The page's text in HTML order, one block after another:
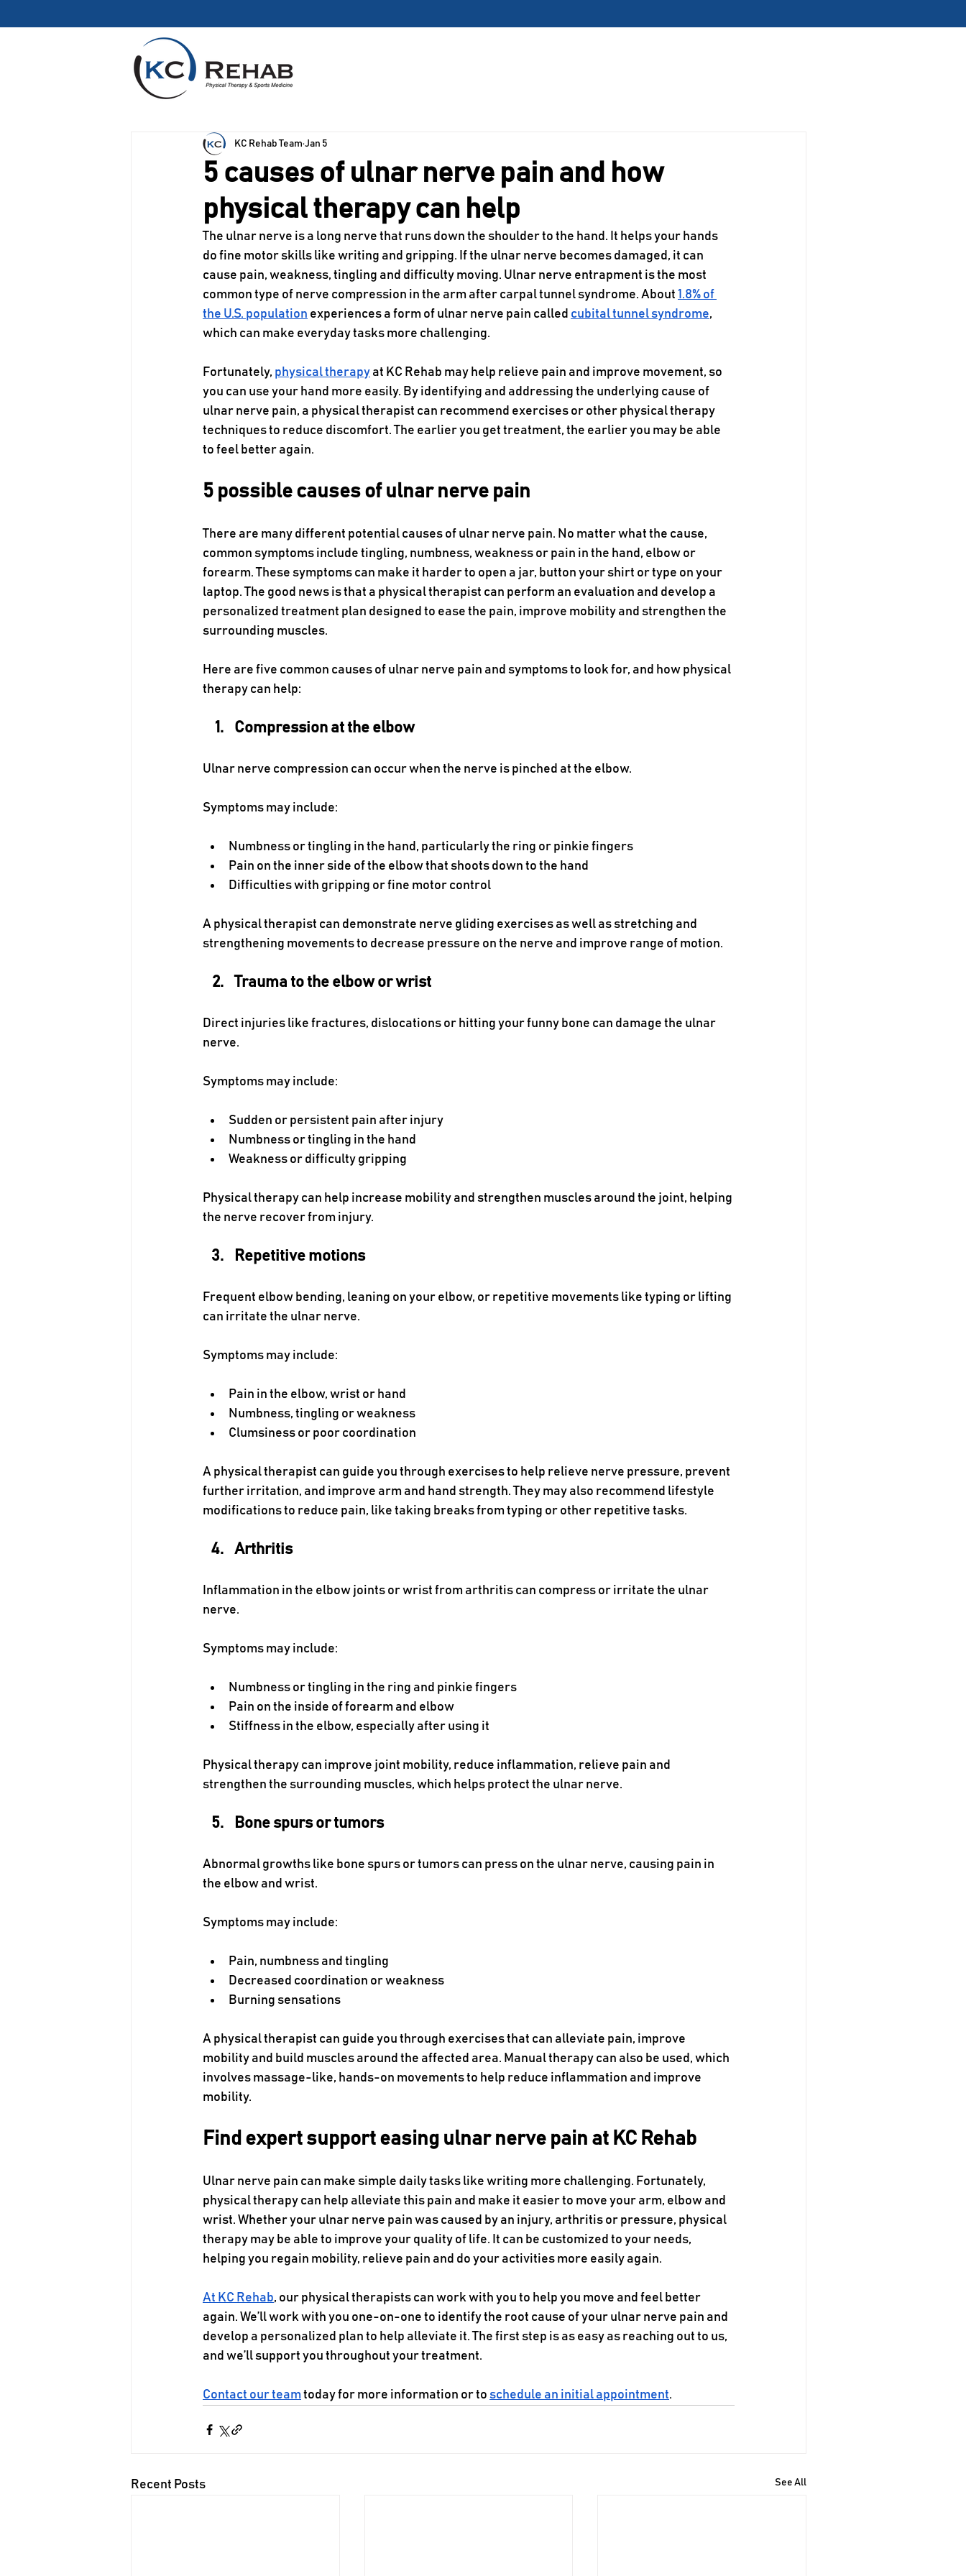
5 causes of ulnar nerve pain and how
physical therapy can help
KC Rehab Team Jan 5
The ulnar nerve is a long nerve that runs down the shoulder to the hand. It helps your hands
do fine motor skills like writing and gripping. If the ulnar nerve becomes damaged, it can
cause pain, weakness, tingling and difficulty moving. Ulnar nerve entrapment is the most
common type of nerve compression in the arm after carpal tunnel syndrome. About 1.8% of
the U.S. population experiences a form of ulnar nerve pain called cubital tunnel syndrome,
which can make everyday tasks more challenging.
Fortunately, physical therapy at KC Rehab may help relieve pain and improve movement, so
you can use your hand more easily. By identifying and addressing the underlying cause of
ulnar nerve pain, a physical therapist can recommend exercises or other physical therapy
techniques to reduce discomfort. The earlier you get treatment, the earlier you may be able
to feel better again.
5 possible causes of ulnar nerve pain
There are many different potential causes of ulnar nerve pain. No matter what the cause,
common symptoms include tingling, numbness, weakness or pain in the hand, elbow or
forearm. These symptoms can make it harder to open a jar, button your shirt or type on your
laptop. The good news is that a physical therapist can perform an evaluation and develop a
personalized treatment plan designed to ease the pain, improve mobility and strengthen the
surrounding muscles.
Here are five common causes of ulnar nerve pain and symptoms to look for, and how physical
therapy can help:
Compression at the elbow
Ulnar nerve compression can occur when the nerve is pinched at the elbow.
Symptoms may include:
Numbness or tingling in the hand, particularly the ring or pinkie fingers
Pain on the inner side of the elbow that shoots down to the hand
Difficulties with gripping or fine motor control
A physical therapist can demonstrate nerve gliding exercises as well as stretching and
strengthening movements to decrease pressure on the nerve and improve range of motion.
Trauma to the elbow or wrist
Direct injuries like fractures, dislocations or hitting your funny bone can damage the ulnar
nerve.
Symptoms may include:
Sudden or persistent pain after injury
Numbness or tingling in the hand
Weakness or difficulty gripping
Physical therapy can help increase mobility and strengthen muscles around the joint, helping
the nerve recover from injury.
Repetitive motions
Frequent elbow bending, leaning on your elbow, or repetitive movements like typing or lifting
can irritate the ulnar nerve.
Symptoms may include:
Pain in the elbow, wrist or hand
Numbness, tingling or weakness
Clumsiness or poor coordination
A physical therapist can guide you through exercises to help relieve nerve pressure, prevent
further irritation, and improve arm and hand strength. They may also recommend lifestyle
modifications to reduce pain, like taking breaks from typing or other repetitive tasks.
Arthritis
Inflammation in the elbow joints or wrist from arthritis can compress or irritate the ulnar
nerve.
Symptoms may include:
Numbness or tingling in the ring and pinkie fingers
Pain on the inside of forearm and elbow
Stiffness in the elbow, especially after using it
Physical therapy can improve joint mobility, reduce inflammation, relieve pain and
strengthen the surrounding muscles, which helps protect the ulnar nerve.
Bone spurs or tumors
Abnormal growths like bone spurs or tumors can press on the ulnar nerve, causing pain in
the elbow and wrist.
Symptoms may include:
Pain, numbness and tingling
Decreased coordination or weakness
Burning sensations
A physical therapist can guide you through exercises that can alleviate pain, improve
mobility and build muscles around the affected area. Manual therapy can also be used, which
involves massage-like, hands-on movements to help reduce inflammation and improve
mobility.
Find expert support easing ulnar nerve pain at KC Rehab
Ulnar nerve pain can make simple daily tasks like writing more challenging. Fortunately,
physical therapy can help alleviate this pain and make it easier to move your arm, elbow and
wrist. Whether your ulnar nerve pain was caused by an injury, arthritis or pressure, physical
therapy may be able to improve your quality of life. It can be customized to your needs,
helping you regain mobility, relieve pain and do your activities more easily again.
At KC Rehab, our physical therapists can work with you to help you move and feel better
again. We’ll work with you one-on-one to identify the root cause of your ulnar nerve pain and
develop a personalized plan to help alleviate it. The first step is as easy as reaching out to us,
and we’ll support you throughout your treatment.
Contact our team today for more information or to schedule an initial appointment.
Recent Posts See All